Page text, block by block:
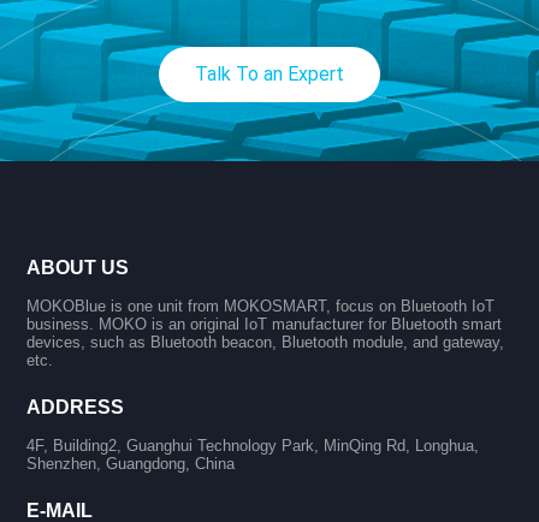
Talk To an Expert
ABOUT US
MOKOBlue is one unit from MOKOSMART, focus on Bluetooth IoT
business. MOKO is an original IoT manufacturer for Bluetooth smart
devices, such as Bluetooth beacon, Bluetooth module, and gateway,
etc.
ADDRESS
4F, Building2, Guanghui Technology Park, MinQing Rd, Longhua,
Shenzhen, Guangdong, China
E-MAIL